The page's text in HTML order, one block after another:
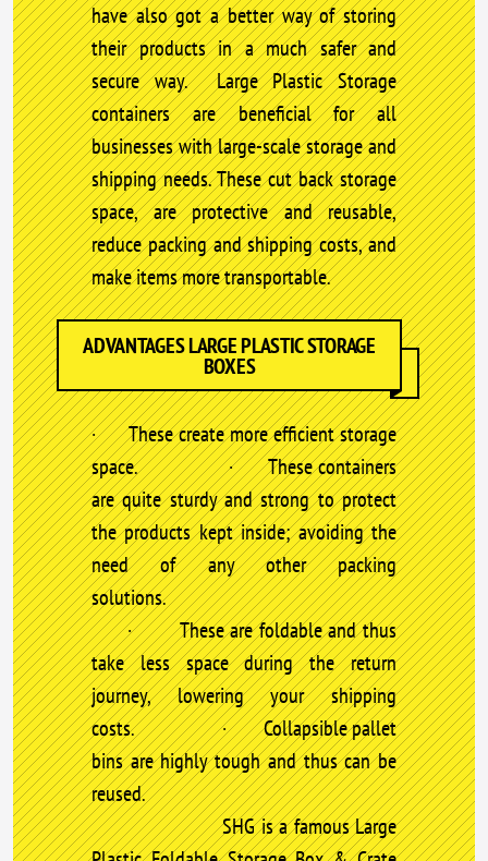
have also got a better way of storing
their products in a much safer and
secure way. Large Plastic Storage
containers are beneficial for all
businesses with large-scale storage and
shipping needs. These cut back storage
space, are protective and reusable,
reduce packing and shipping costs, and
make items more transportable.
ADVANTAGES LARGE PLASTIC STORAGE
BOXES
· These create more efficient storage
space. · These containers
are quite sturdy and strong to protect
the products kept inside; avoiding the
need of any other packing
solutions.
· These are foldable and thus
take less space during the return
journey, lowering your shipping
costs. · Collapsible pallet
bins are highly tough and thus can be
reused.
SHG is a famous Large